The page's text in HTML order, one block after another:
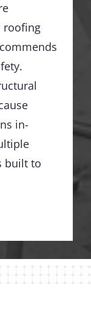
roofing
in-
built to